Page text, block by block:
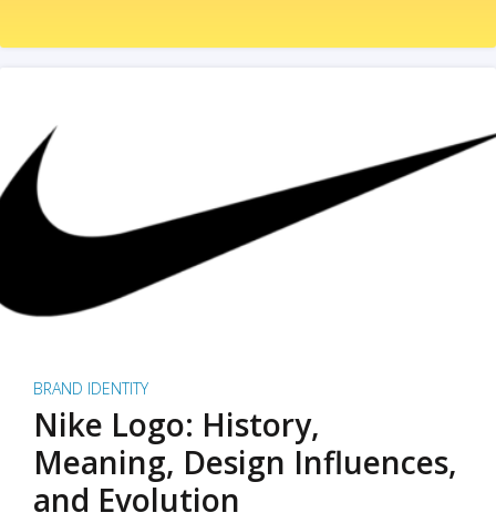
BRAND IDENTITY
Nike Logo: History,
Meaning, Design Influences,
and Evolution